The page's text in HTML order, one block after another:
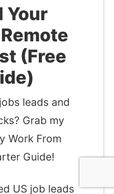
Your
(Free
leads and
Grab my
Work From
Guide!
US job leads